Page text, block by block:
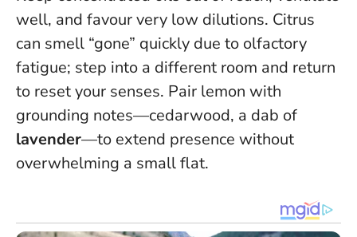
well, and favour very low dilutions. Citrus
can smell “gone” quickly due to olfactory
fatigue; step into a different room and return
to reset your senses. Pair lemon with
grounding notes—cedarwood, a dab of
lavender—to extend presence without
overwhelming a small flat.